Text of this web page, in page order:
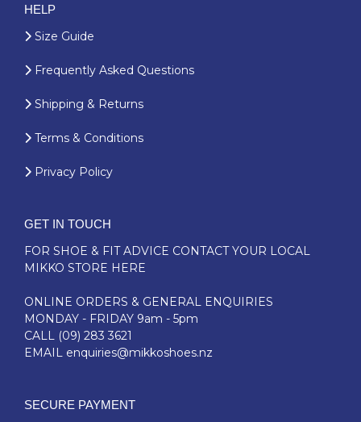
HELP
Size Guide
Frequently Asked Questions
Shipping & Returns
Terms & Conditions
Privacy Policy
GET IN TOUCH
FOR SHOE & FIT ADVICE CONTACT YOUR LOCAL
MIKKO STORE HERE
ONLINE ORDERS & GENERAL ENQUIRIES
MONDAY - FRIDAY 9am - 5pm
CALL (09) 283 3621
EMAIL enquiries@mikkoshoes.nz
SECURE PAYMENT